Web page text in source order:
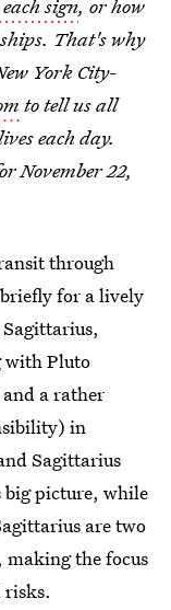
sign, or how
That's why
York City-
to tell us all
each day.
November 22,
through
for a lively
with Pluto
a rather
in
Sagittarius
big picture, while
are two
the focus
risks.